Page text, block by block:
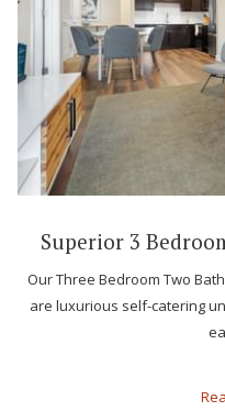
Superior 3
Our Three Bedroom Two
are luxurious self-catering